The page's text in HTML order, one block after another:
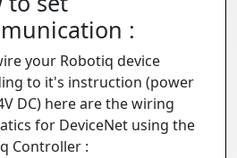
:
your Robotiq device
to it's instruction (power
DC) here are the wiring
for DeviceNet using the
Controller :